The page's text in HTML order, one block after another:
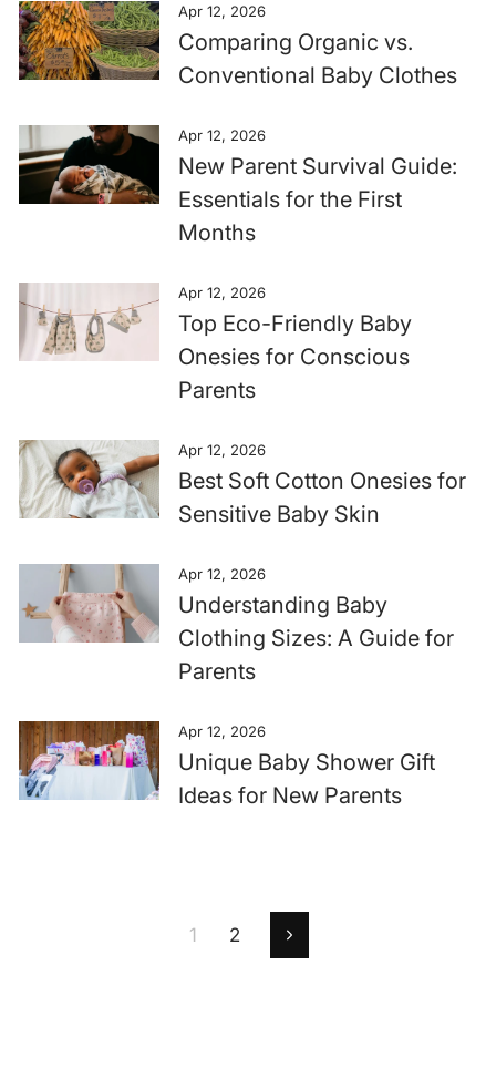
Apr 12, 2026
Comparing Organic vs.
Conventional Baby Clothes
Apr 12, 2026
New Parent Survival Guide:
Essentials for the First
Months
Apr 12, 2026
Top Eco-Friendly Baby
Onesies for Conscious
Parents
Apr 12, 2026
Best Soft Cotton Onesies for
Sensitive Baby Skin
Apr 12, 2026
Understanding Baby
Clothing Sizes: A Guide for
Parents
Apr 12, 2026
Unique Baby Shower Gift
Ideas for New Parents
1 2 Next